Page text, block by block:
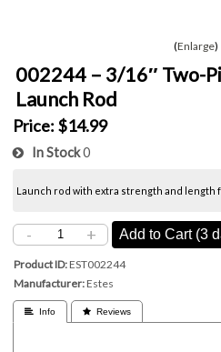
Enlarge
002244 – 3/16″ Two-
Launch Rod
Price: $14.99
In Stock0
Launch rod with extra strength and length
- + Add to Cart (3
Product ID EST002244
Manufacturer Estes
 Info  Reviews